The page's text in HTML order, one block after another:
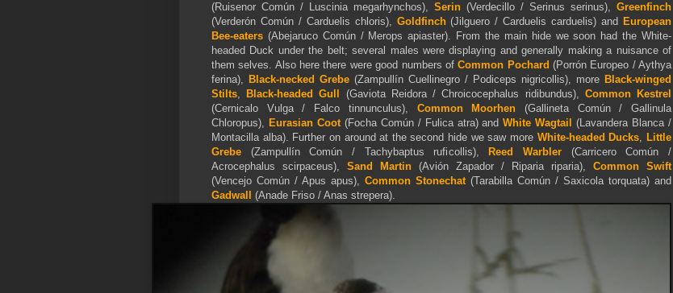
(Ruisenor Común / Luscinia megarhynchos), Serin (Verdecillo / Serinus serinus), Greenfinch
(Verderón Común / Carduelis chloris), Goldfinch(Jilguero / Carduelis carduelis) and European
Bee-eaters (Abejaruco Común / Merops apiaster). From the main hide we soon had the White-
headed Duck under the belt; several males were displaying and generally making a nuisance of
them selves. Also here there were good numbers ofCommon Pochard (Porrón Europeo / Aythya
ferina), Black-necked Grebe (Zampullín Cuellinegro / Podiceps nigricollis), more Black-winged
Stilts, Black-headed Gull (Gaviota Reidora / Chroicocephalus ridibundus), Common Kestrel
(Cernicalo Vulga / Falco tinnunculus), Common Moorhen (Gallineta Común / Gallinula
Chloropus), Eurasian Coot (Focha Común / Fulica atra) andWhite Wagtail
(Lavandera Blanca /
Montacilla alba). Further on around at the second hide we saw more White-headed Ducks, Little
Grebe (Zampullín Común / Tachybaptus ruficollis), Reed Warbler(Carricero Común /
Acrocephalus scirpaceus), Sand Martin (Avión Zapador / Riparia riparia), Common Swift
(Vencejo Común / Apus apus), Common Stonechat (Tarabilla Común / Saxicola torquata) and
Gadwall
(Anade Friso / Anas strepera).